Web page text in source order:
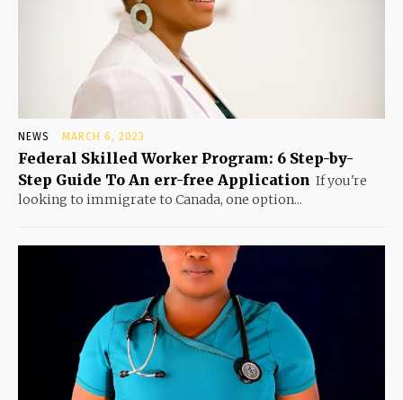
NEWS MARCH 6, 2023
Federal Skilled Worker Program: 6 Step-by-
Step Guide To An err-free Application If you're
looking to immigrate to Canada, one option...